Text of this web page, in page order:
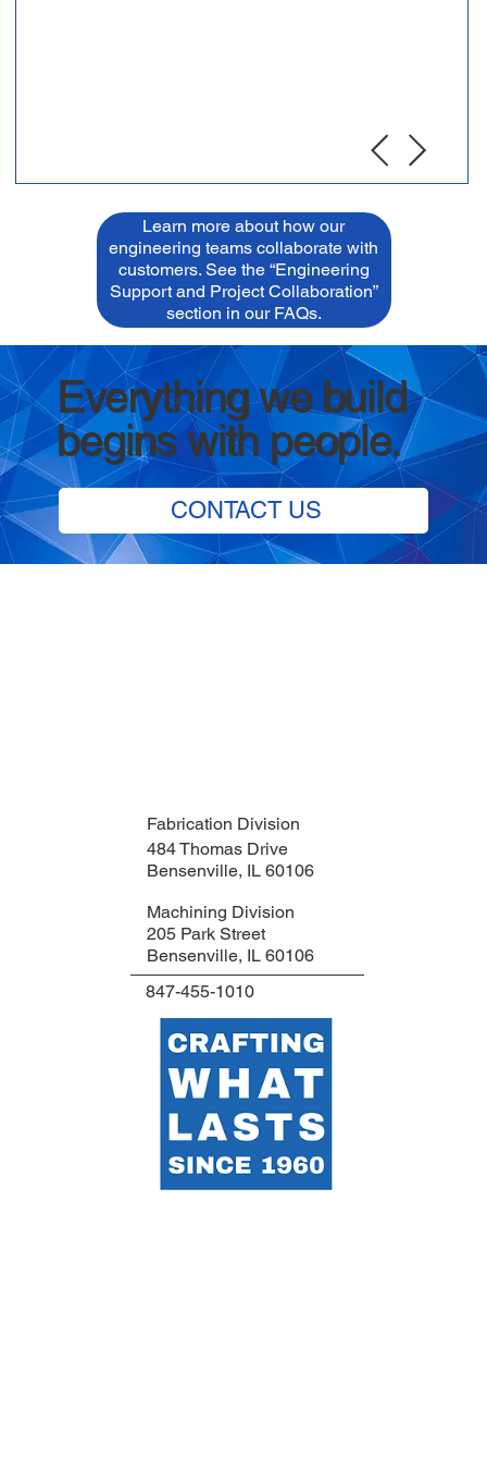
Learn more about how our
engineering teams collaborate with
customers. See the “Engineering
Support and Project Collaboration”
section in our FAQs.
Everything we build
begins with people.
CONTACT US
Fabrication Division
484 Thomas Drive
Bensenville, IL 60106
Machining Division
205 Park Street
Bensenville, IL 60106
847-455-1010